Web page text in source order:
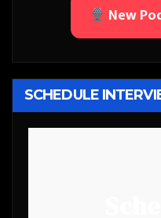
New
SCHEDULE